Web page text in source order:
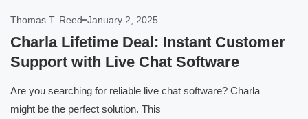
Thomas T. Reed January 2, 2025
Charla Lifetime Deal: Instant Customer
Support with Live Chat Software
Are you searching for reliable live chat software? Charla
might be the perfect solution. This